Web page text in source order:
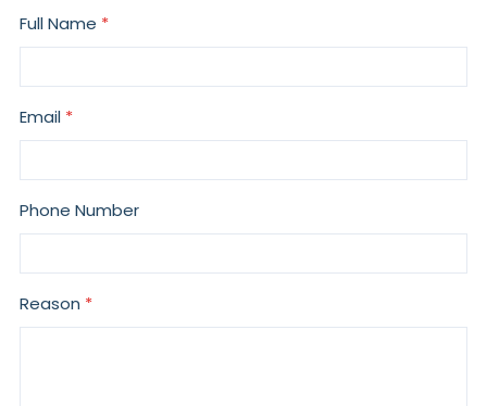
Full Name
Email
Phone Number
Reason